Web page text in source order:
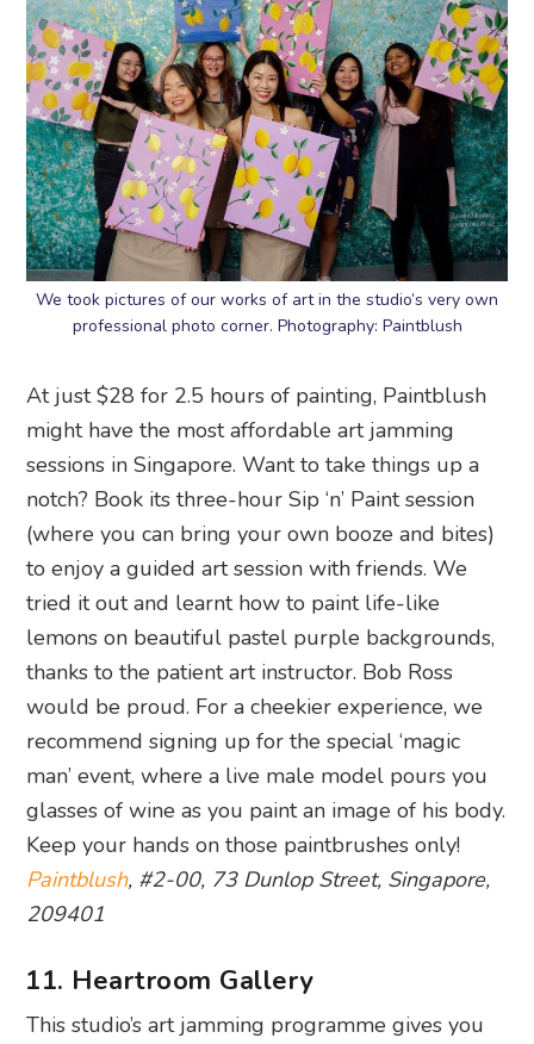
We took pictures of our works of art in the studio’s very own
professional photo corner. Photography: Paintblush
At just $28 for 2.5 hours of painting, Paintblush
might have the most affordable art jamming
sessions in Singapore. Want to take things up a
notch? Book its three-hour Sip ‘n’ Paint session
(where you can bring your own booze and bites)
to enjoy a guided art session with friends. We
tried it out and learnt how to paint life-like
lemons on beautiful pastel purple backgrounds,
thanks to the patient art instructor. Bob Ross
would be proud. For a cheekier experience, we
recommend signing up for the special ‘magic
man’ event, where a live male model pours you
glasses of wine as you paint an image of his body.
Keep your hands on those paintbrushes only!
Paintblush, #2-00, 73 Dunlop Street, Singapore,
209401
11. Heartroom Gallery
This studio’s art jamming programme gives you